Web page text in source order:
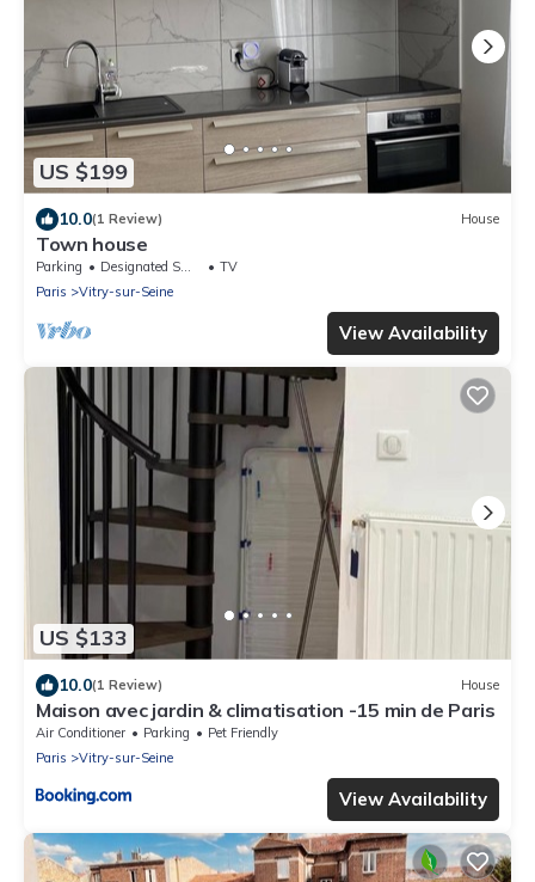
US $199
10.0(1 Review) House
Town house
Parking Designated Smoking Area
TV
Paris
Vitry-sur-Seine
View Availability
US $133
10.0(1 Review) House
Maison avec jardin & climatisation -15 min de Paris
Air Conditioner Parking
Pet Friendly
Paris
Vitry-sur-Seine
View Availability